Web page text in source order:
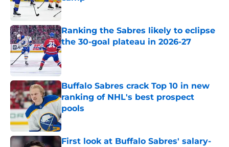
Published by on Invalid Date
Ranking the Sabres likely to eclipse
the 30-goal plateau in 2026-27
Published by on Invalid Date
Buffalo Sabres crack Top 10 in new
ranking of NHL's best prospect
pools
Published by on Invalid Date
First look at Buffalo Sabres' salary-